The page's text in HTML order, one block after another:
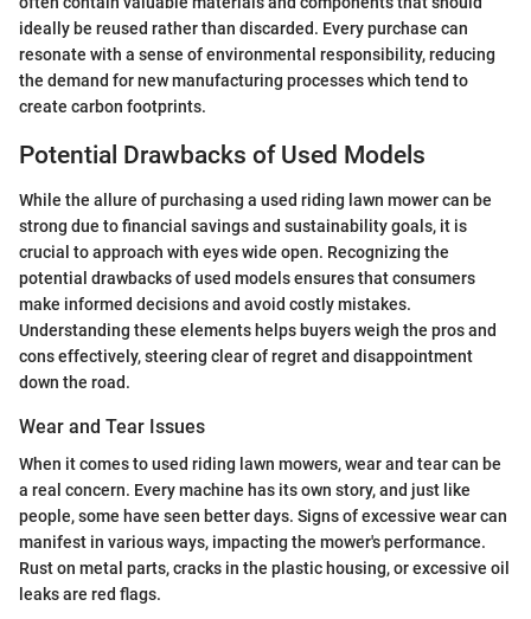
ideally be reused rather than discarded. Every purchase can
resonate with a sense of environmental responsibility, reducing
the demand for new manufacturing processes which tend to
create carbon footprints.
Potential Drawbacks of Used Models
While the allure of purchasing a used riding lawn mower can be
strong due to financial savings and sustainability goals, it is
crucial to approach with eyes wide open. Recognizing the
potential drawbacks of used models ensures that consumers
make informed decisions and avoid costly mistakes.
Understanding these elements helps buyers weigh the pros and
cons effectively, steering clear of regret and disappointment
down the road.
Wear and Tear Issues
When it comes to used riding lawn mowers, wear and tear can be
a real concern. Every machine has its own story, and just like
people, some have seen better days. Signs of excessive wear can
manifest in various ways, impacting the mower's performance.
Rust on metal parts, cracks in the plastic housing, or excessive oil
leaks are red flags.